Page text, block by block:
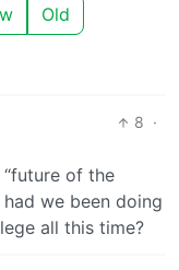
Old
8 ·
of the
we been doing
all this time?